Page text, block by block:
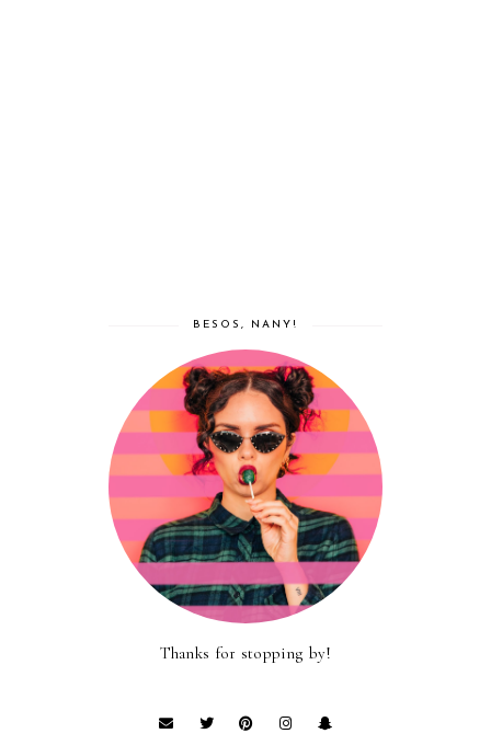
BESOS, NANY!
Thanks for stopping by!